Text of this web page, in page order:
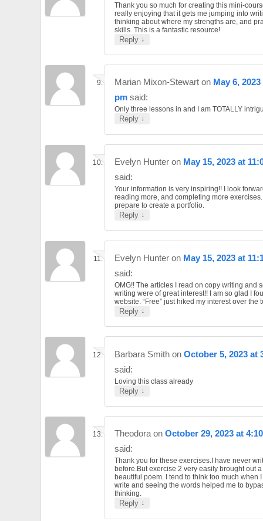
Thank you so much for creating this mini-
really enjoying that it gets me jumping into
thinking about where my strengths are, and
skills. This is a fantastic resource!
Reply ↓
Marian Mixon-Stewart on May 6,
pm said:
Only three lessons in and I am TOTALLY
Reply ↓
Evelyn Hunter on May 15, 2023 at
said:
Your information is very inspiring!! I look
reading more, and completing more
prepare to create a portfolio.
Reply ↓
Evelyn Hunter on May 15, 2023 at
said:
OMG!! The articles I read on copy writing and
writing were of great interest!! I am so glad I
website. “Free” just hiked my interest over the
Reply ↓
Barbara Smith on October 5, 2023 at
said:
Loving this class already
Reply ↓
Theodora on October 29, 2023 at
said:
Thank you for these exercises.I have never
before.But exercise 2 very easily brought out
beautiful poem. I tend to think too much when
write and seeing the words helped me to
thinking.
Reply ↓